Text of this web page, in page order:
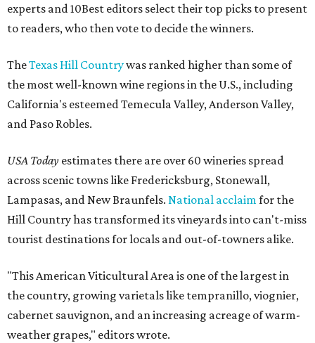
experts and 10Best editors select their top picks to present
to readers, who then vote to decide the winners.
TheTexas Hill Countrywas ranked higher than some of
the most well-known wine regions in the U.S., including
California's esteemed Temecula Valley, Anderson Valley,
and Paso Robles.
USA Today estimates there are over 60 wineries spread
across scenic towns like Fredericksburg, Stonewall,
Lampasas, and New Braunfels. National acclaimfor the
Hill Country has transformed its vineyards into can't-miss
tourist destinations for locals and out-of-towners alike.
"This American Viticultural Area is one of the largest in
the country, growing varietals like tempranillo, viognier,
cabernet sauvignon, and an increasing acreage of warm-
weather grapes," editors wrote.